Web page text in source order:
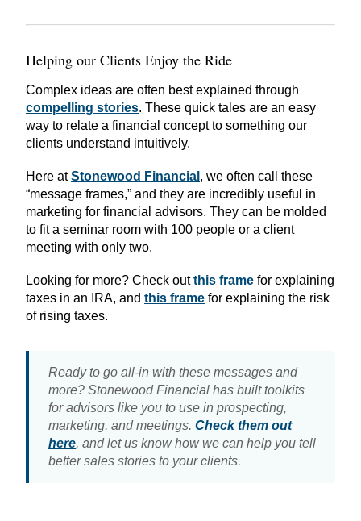
Helping our Clients Enjoy the Ride
Complex ideas are often best explained through
compelling stories. These quick tales are an easy
way to relate a financial concept to something our
clients understand intuitively.
Here atStonewood Financial , we often call these
“message frames,” and they are incredibly useful in
marketing for financial advisors. They can be molded
to fit a seminar room with 100 people or a client
meeting with only two.
Looking for more? Check outthis frame for explaining
taxes in an IRA, and this frame for explaining the risk
of rising taxes.
Ready to go all-in with these messages and
more? Stonewood Financial has built toolkits
for advisors like you to use in prospecting,
marketing, and meetings. Check them out
here, and let us know how we can help you tell
better sales stories to your clients.